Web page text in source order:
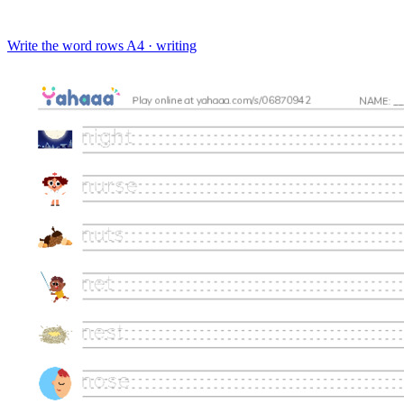
Write the word rows A4 · writing